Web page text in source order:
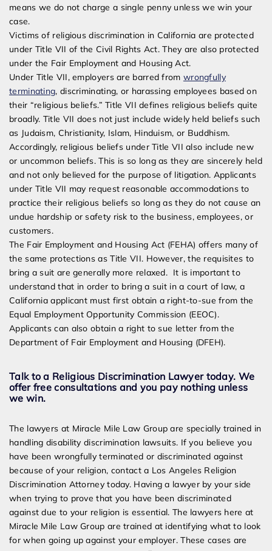
means we do not charge a single penny unless we win your
case.
Victims of religious discrimination in California are protected
under Title VII of the Civil Rights Act. They are also protected
under the Fair Employment and Housing Act.
Under Title VII, employers are barred from wrongfully
terminating, discriminating, or harassing employees based on
their “religious beliefs.” Title VII defines religious beliefs quite
broadly. Title VII does not just include widely held beliefs such
as Judaism, Christianity, Islam, Hinduism, or Buddhism.
Accordingly, religious beliefs under Title VII also include new
or uncommon beliefs. This is so long as they are sincerely held
and not only believed for the purpose of litigation. Applicants
under Title VII may request reasonable accommodations to
practice their religious beliefs so long as they do not cause an
undue hardship or safety risk to the business, employees, or
customers.
The Fair Employment and Housing Act (FEHA) offers many of
the same protections as Title VII. However, the requisites to
bring a suit are generally more relaxed. It is important to
understand that in order to bring a suit in a court of law, a
California applicant must first obtain a right-to-sue from the
Equal Employment Opportunity Commission (EEOC).
Applicants can also obtain a right to sue letter from the
Department of Fair Employment and Housing (DFEH).
Talk to a Religious Discrimination Lawyer today. We
offer free consultations and you pay nothing unless
we win.
The lawyers at Miracle Mile Law Group are specially trained in
handling disability discrimination lawsuits. If you believe you
have been wrongfully terminated or discriminated against
because of your religion, contact a Los Angeles Religion
Discrimination Attorney today. Having a lawyer by your side
when trying to prove that you have been discriminated
against due to your religion is essential. The lawyers here at
Miracle Mile Law Group are trained at identifying what to look
for when going up against your employer. These cases are